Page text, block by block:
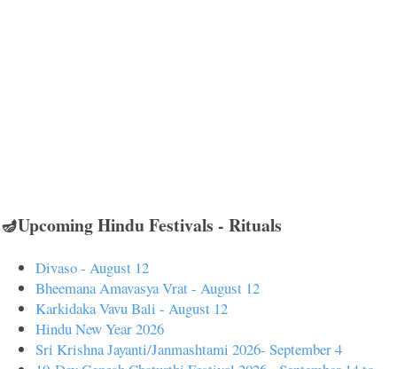
🪔Upcoming Hindu Festivals - Rituals
Divaso - August 12
Bheemana Amavasya Vrat - August 12
Karkidaka Vavu Bali - August 12
Hindu New Year 2026
Sri Krishna Jayanti/Janmashtami 2026- September 4